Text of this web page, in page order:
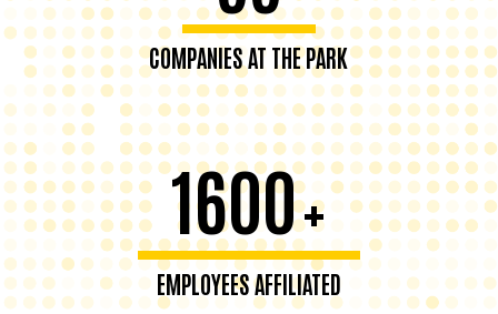
COMPANIES AT THE PARK
1600+
EMPLOYEES AFFILIATED